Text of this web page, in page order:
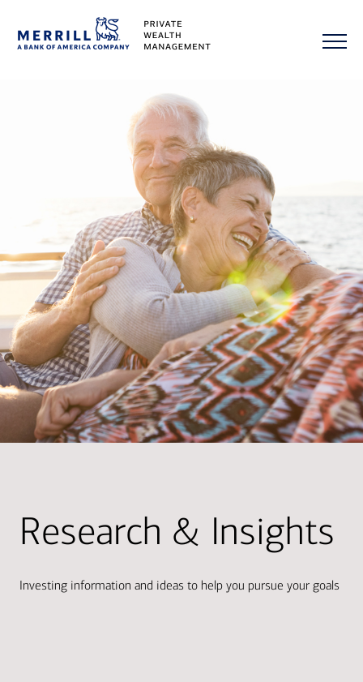
Research & Insights
Investing information and ideas to help you pursue your goals